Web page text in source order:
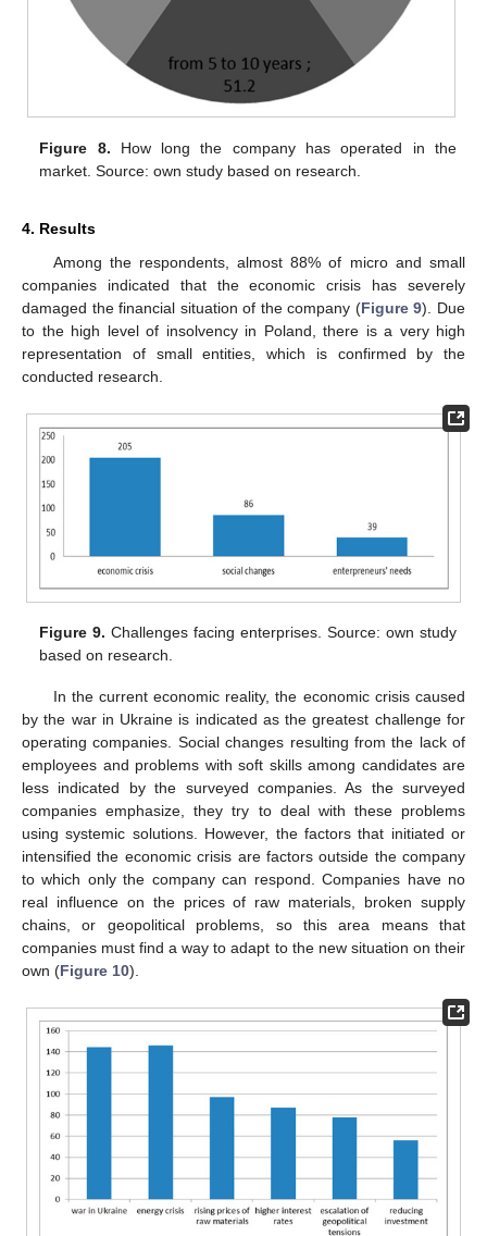
Figure 8. How long the company has operated in the
market. Source: own study based on research.
4. Results
Among the respondents, almost 88% of micro and small
companies indicated that the economic crisis has severely
damaged the financial situation of the company (Figure 9). Due
to the high level of insolvency in Poland, there is a very high
representation of small entities, which is confirmed by the
conducted research.
Figure 9. Challenges facing enterprises. Source: own study
based on research.
In the current economic reality, the economic crisis caused
by the war in Ukraine is indicated as the greatest challenge for
operating companies. Social changes resulting from the lack of
employees and problems with soft skills among candidates are
less indicated by the surveyed companies. As the surveyed
companies emphasize, they try to deal with these problems
using systemic solutions. However, the factors that initiated or
intensified the economic crisis are factors outside the company
to which only the company can respond. Companies have no
real influence on the prices of raw materials, broken supply
chains, or geopolitical problems, so this area means that
companies must find a way to adapt to the new situation on their
own (Figure 10).